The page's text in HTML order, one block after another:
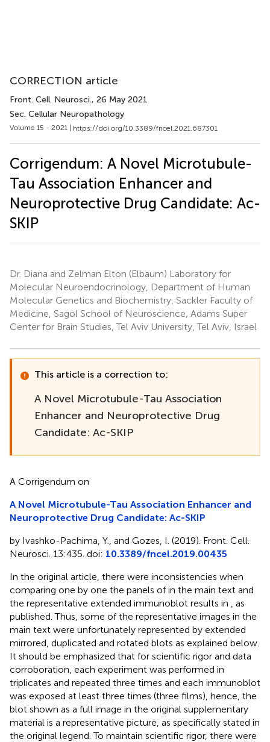
CORRECTION article
Front. Cell. Neurosci., 26 May 2021
Sec. Cellular Neuropathology
Volume 15 - 2021 | https://doi.org/10.3389/fncel.2021.687301
Corrigendum: A Novel Microtubule-
Tau Association Enhancer and
Neuroprotective Drug Candidate: Ac-
SKIP
Dr. Diana and Zelman Elton (Elbaum) Laboratory for
Molecular Neuroendocrinology, Department of Human
Molecular Genetics and Biochemistry, Sackler Faculty of
Medicine, Sagol School of Neuroscience, Adams Super
Center for Brain Studies, Tel Aviv University, Tel Aviv, Israel
This article is a correction to:
A Novel Microtubule-Tau Association
Enhancer and Neuroprotective Drug
Candidate: Ac-SKIP
A Corrigendum on
A Novel Microtubule-Tau Association Enhancer and
Neuroprotective Drug Candidate: Ac-SKIP
by Ivashko-Pachima, Y., and Gozes, I. (2019). Front. Cell.
Neurosci. 13:435. doi: 10.3389/fncel.2019.00435
In the original article, there were inconsistencies when
comparing one by one the panels ofin the main text and
the representative extended immunoblot results in
, as
published. Thus, some of the representative images in the
main text were unfortunately represented by extended
mirrored, duplicated and rotated blots as explained below.
It should be emphasized that for scientific rigor and data
corroboration, each experiment was performed in
triplicates and repeated three times and each immunoblot
was exposed at least three times (three films), hence, the
blot shown as a full image in the original supplementary
material is a representative picture, as specifically stated in
the original legend. To maintain scientific rigor, there were